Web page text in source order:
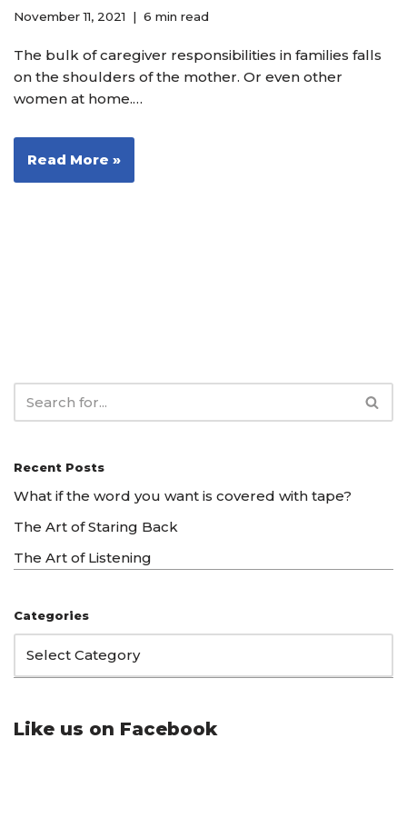
November 11, 2021 6 min read
The bulk of caregiver responsibilities in families falls
on the shoulders of the mother. Or even other
women at home.…
Read More »
Recent Posts
What if the word you want is covered with tape?
The Art of Staring Back
The Art of Listening
Categories
Like us on Facebook